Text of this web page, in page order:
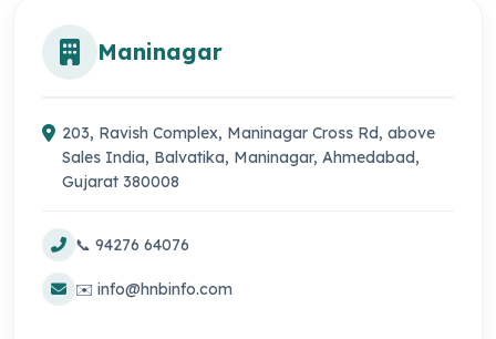
Maninagar
203, Ravish Complex, Maninagar Cross Rd, above
Sales India, Balvatika, Maninagar, Ahmedabad,
Gujarat 380008
📞 94276 64076
✉️ info@hnbinfo.com